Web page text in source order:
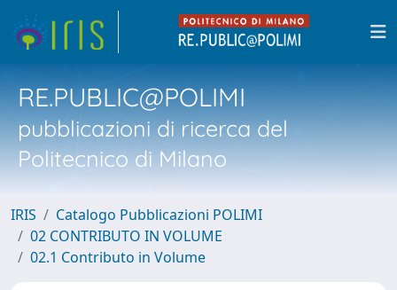
RE.PUBLIC@POLIMI
pubblicazioni di ricerca del
Politecnico di Milano
IRIS
Catalogo Pubblicazioni POLIMI
02 CONTRIBUTO IN VOLUME
02.1 Contributo in Volume